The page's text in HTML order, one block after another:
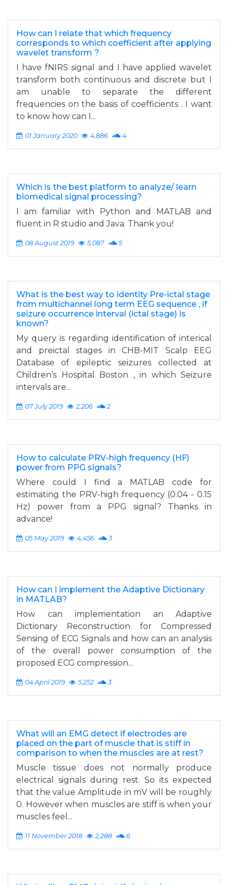
How can I relate that which frequency
corresponds to which coefficient after applying
wavelet transform ?
I have fNIRS signal and I have applied wavelet
transform both continuous and discrete but I
am unable to separate the different
frequencies on the basis of coefficients . I want
to know how can I...
01 January 2020 4,886 4
Which is the best platform to analyze/ learn
biomedical signal processing?
I am familiar with Python and MATLAB and
fluent in R studio and Java. Thank you!
08 August 2019 5,087 5
What is the best way to identity Pre-ictal stage
from multichannel long term EEG sequence , if
seizure occurrence interval (ictal stage) is
known?
My query is regarding identification of interical
and preictal stages in CHB-MIT Scalp EEG
Database of epileptic seizures collected at
Children’s Hospital Boston , in which Seizure
intervals are...
07 July 2019 2,206 2
How to calculate PRV-high frequency (HF)
power from PPG signals?
Where could I find a MATLAB code for
estimating the PRV-high frequency (0.04 - 0.15
Hz) power from a PPG signal? Thanks in
advance!
05 May 2019 4,456 3
How can I implement the Adaptive Dictionary
in MATLAB?
How can implementation an Adaptive
Dictionary Reconstruction for Compressed
Sensing of ECG Signals and how can an analysis
of the overall power consumption of the
proposed ECG compression...
04 April 2019 5,252 3
What will an EMG detect if electrodes are
placed on the part of muscle that is stiff in
comparison to when the muscles are at rest?
Muscle tissue does not normally produce
electrical signals during rest. So its expected
that the value Amplitude in mV will be roughly
0. However when muscles are stiff is when your
muscles feel...
11 November 2018 2,288 6